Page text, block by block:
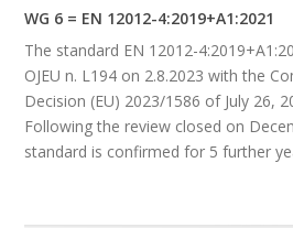
WG 6 = EN 12012-4:2019+A1:2021
The standard EN 12012-
OJEUn. L194 on 2.8.2023with the
Decision (EU) 2023/1586 of July 26,
Following the review closed on
standard is confirmed for 5 further